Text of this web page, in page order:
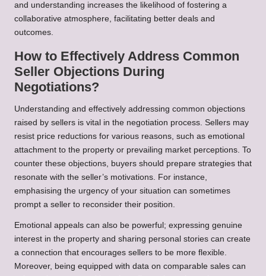
and understanding increases the likelihood of fostering a
collaborative atmosphere, facilitating better deals and
outcomes.
How to Effectively Address Common
Seller Objections During
Negotiations?
Understanding and effectively addressing common objections
raised by sellers is vital in the negotiation process. Sellers may
resist price reductions for various reasons, such as emotional
attachment to the property or prevailing market perceptions. To
counter these objections, buyers should prepare strategies that
resonate with the seller’s motivations. For instance,
emphasising the urgency of your situation can sometimes
prompt a seller to reconsider their position.
Emotional appeals can also be powerful; expressing genuine
interest in the property and sharing personal stories can create
a connection that encourages sellers to be more flexible.
Moreover, being equipped with data on comparable sales can